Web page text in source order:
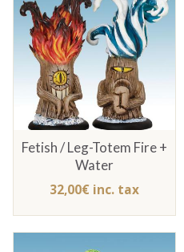
Fetish / Leg-Totem Fire +
Water
32,00€ inc. tax